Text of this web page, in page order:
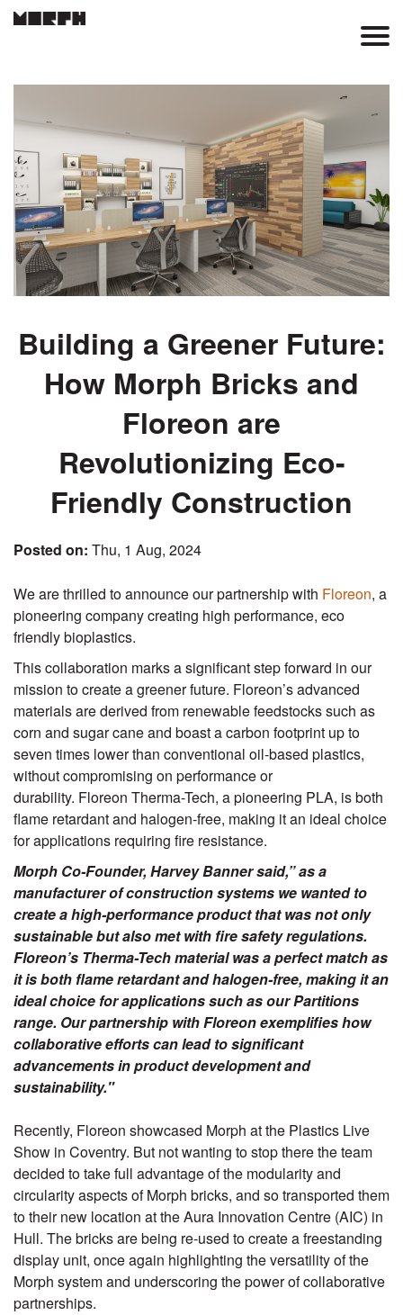
Skip
Building a Greener Future:
How Morph Bricks and
Floreon are
Revolutionizing Eco-
Friendly Construction
Posted on: Thu, 1 Aug, 2024
We are thrilled to announce our partnership with Floreon, a
pioneering company creating high performance, eco
friendly bioplastics.
This collaboration marks a significant step forward in our
mission to create a greener future. Floreon’s advanced
materials are derived from renewable feedstocks such as
corn and sugar cane and boast a carbon footprint up to
seven times lower than conventional oil-based plastics,
without compromising on performance or
durability. Floreon Therma-Tech, a pioneering PLA, is both
flame retardant and halogen-free, making it an ideal choice
for applications requiring fire resistance.
Morph Co-Founder, Harvey Banner said,” as a
manufacturer of construction systems we wanted to
create a high-performance product that was not only
sustainable but also met with fire safety regulations.
Floreon’s Therma-Tech material was a perfect match as
it is both flame retardant and halogen-free, making it an
ideal choice for applications such as our Partitions
range. Our partnership with Floreon exemplifies how
collaborative efforts can lead to significant
advancements in product development and
sustainability."
Recently, Floreon showcased Morph at the Plastics Live
Show in Coventry. But not wanting to stop there the team
decided to take full advantage of the modularity and
circularity aspects of Morph bricks, and so transported them
to their new location at the Aura Innovation Centre (AIC) in
Hull. The bricks are being re-used to create a freestanding
display unit, once again highlighting the versatility of the
Morph system and underscoring the power of collaborative
partnerships.